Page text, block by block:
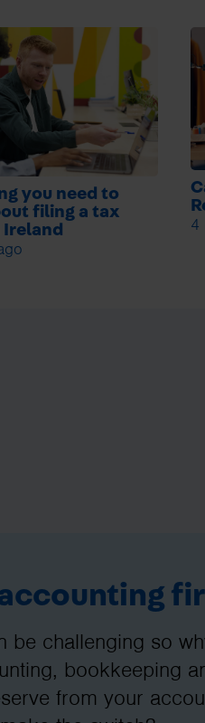
you need to
filing a tax
4
be challenging so
bookkeeping
from your